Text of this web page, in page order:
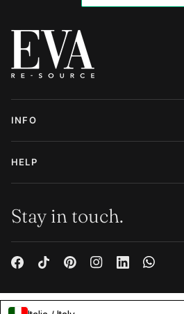
INFO
HELP
Stay in touch.